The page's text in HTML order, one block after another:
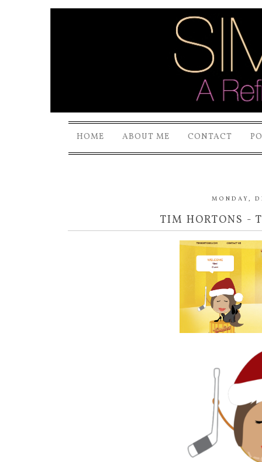
HOME ABOUT ME CONTACT
MONDAY,
TIM HORTONS -